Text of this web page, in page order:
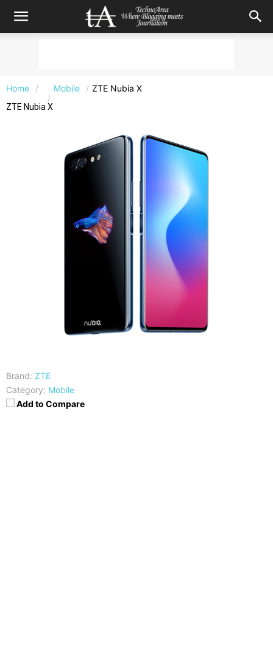
Home Mobile ZTE Nubia X
ZTE Nubia X
Brand: ZTE
Category: Mobile
Add to Compare